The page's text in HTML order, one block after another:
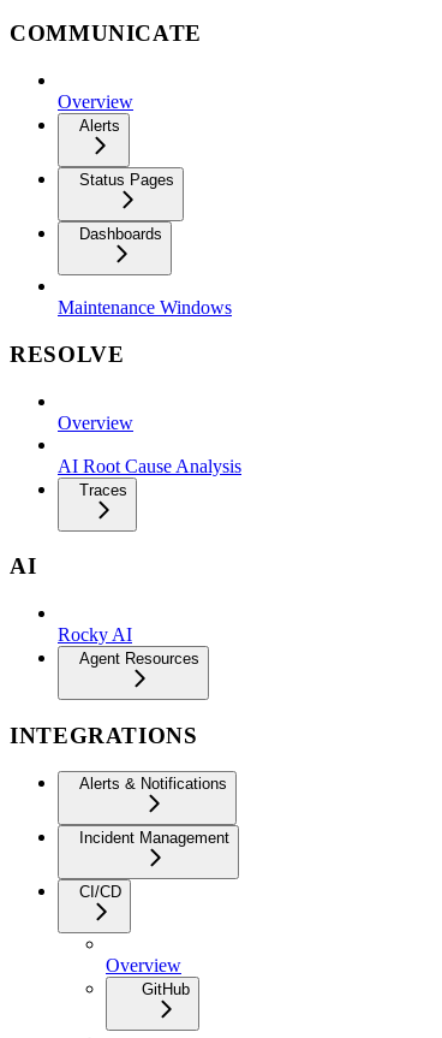
COMMUNICATE
Overview
Alerts
Status Pages
Dashboards
Maintenance Windows
RESOLVE
Overview
AI Root Cause Analysis
Traces
AI
Rocky AI
Agent Resources
INTEGRATIONS
Alerts & Notifications
Incident Management
CI/CD
Overview
GitHub